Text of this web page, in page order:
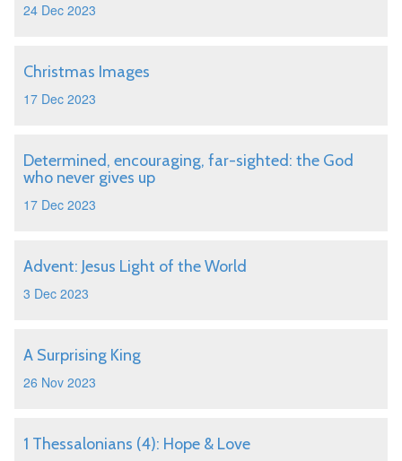
24 Dec 2023
Christmas Images
17 Dec 2023
Determined, encouraging, far-sighted: the God
who never gives up
17 Dec 2023
Advent: Jesus Light of the World
3 Dec 2023
A Surprising King
26 Nov 2023
1 Thessalonians (4): Hope & Love